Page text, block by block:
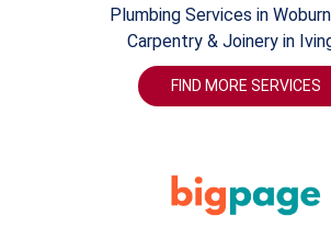
Plumbing Services in
Carpentry & Joinery in
FIND MORE SERVICES